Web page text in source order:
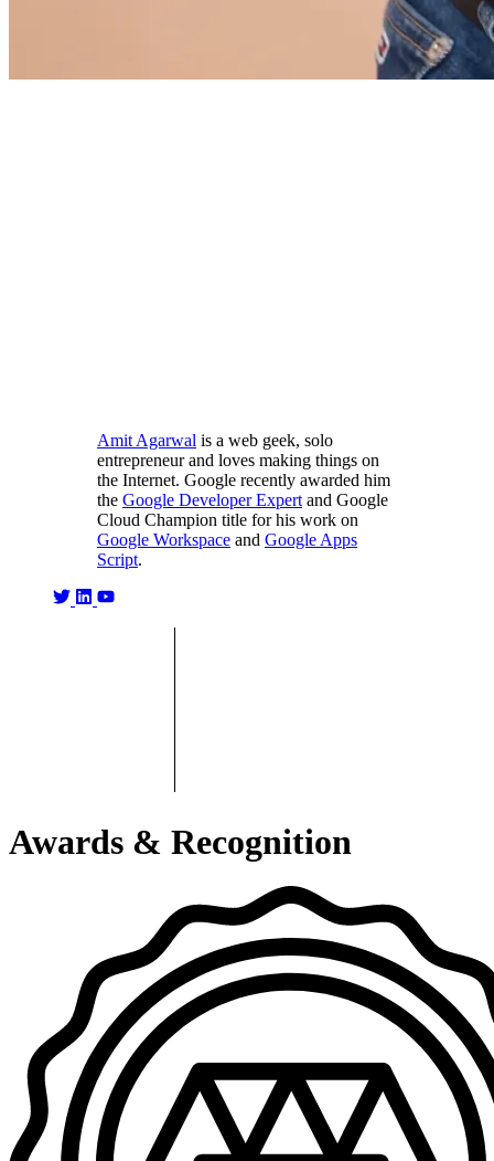
Amit Agarwal is a web geek, solo
entrepreneur and loves making things on
the Internet. Google recently awarded him
the Google Developer Expertand Google
Cloud Champion title for his work on
Google Workspace and Google Apps
Script.
Awards & Recognition